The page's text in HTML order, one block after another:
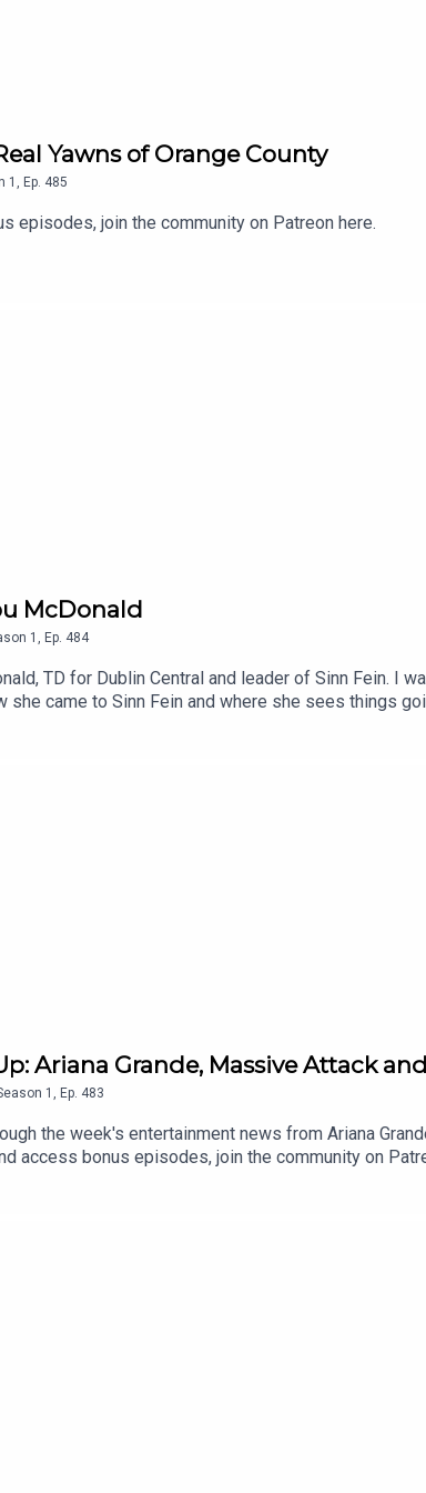
Yawns of Orange County
1 Ep. 485
episodes, join the community on Patreon here.
McDonald
1 Ep. 484
TD for Dublin Central and leader of Sinn Fein. I
she came to Sinn Fein and where she sees things
support the podcast and access bonus
Ariana Grande, Massive Attack
1 Ep. 483
the week's entertainment news from Ariana
access bonus episodes, join the community on